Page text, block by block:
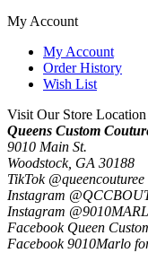
My Account
My Account
Order History
Wish List
Visit Our Store Location
Queens Custom
9010 Main St.
Woodstock, GA 30188
TikTok @queencouturee
Instagram
Instagram
Facebook Queen
Facebook 9010Marlo